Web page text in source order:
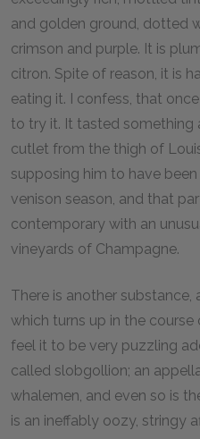
and golden ground, dotted
crimson and purple. It is
citron. Spite of reason, it is
eating it. I confess, that
to try it. It tasted something
cutlet from the thigh of
supposing him to have
venison season, and that
contemporary with an
vineyards of Champagne.
There is another substance,
which turns up in the course
feel it to be very puzzling
called slobgollion; an
whalemen, and even so is
is an ineffably oozy, stringy